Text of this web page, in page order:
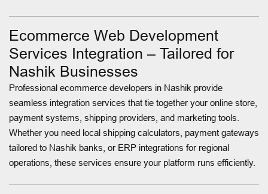
Ecommerce Web Development
Services Integration – Tailored for
Nashik Businesses
Professional ecommerce developers in Nashik provide
seamless integration services that tie together your online store,
payment systems, shipping providers, and marketing tools.
Whether you need local shipping calculators, payment gateways
tailored to Nashik banks, or ERP integrations for regional
operations, these services ensure your platform runs efficiently.